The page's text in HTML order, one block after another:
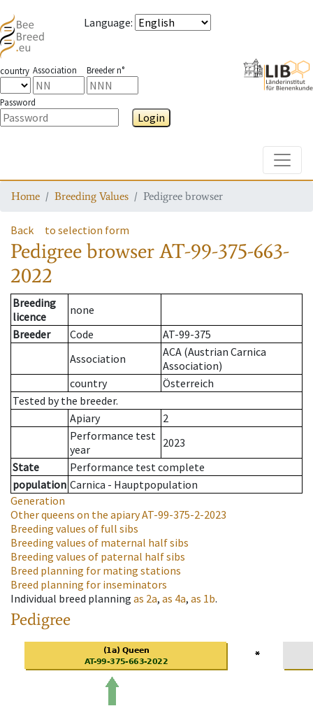
Language:
country Association Breeder n°
Password
Login
Home Breeding Values Pedigree browser
Back to selection form
Pedigree browserAT-99-375-663-
2022
Breeding
licence
none
Breeder
Code
AT-99-375
Association
ACA (Austrian Carnica
Association)
country
Österreich
Tested by the breeder.
Apiary
2
Performance test
year
2023
State
Performance test complete
population Carnica - Hauptpopulation
Generation
Other queens on the apiaryAT-99-375-2-2023
Breeding values of full sibs
Breeding values of maternal half sibs
Breeding values of paternal half sibs
Breed planning for mating stations
Breed planning for inseminators
Individual breed planning as 2a, as 4a, as 1b.
Pedigree